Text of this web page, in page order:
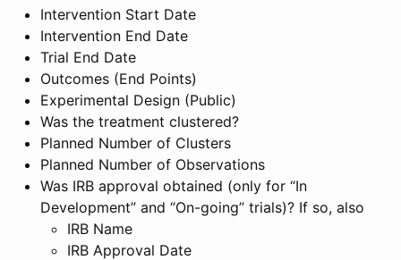
Intervention Start Date
Intervention End Date
Trial End Date
Outcomes (End Points)
Experimental Design (Public)
Was the treatment clustered?
Planned Number of Clusters
Planned Number of Observations
Was IRB approval obtained (only for “In
Development” and “On-going” trials)? If so, also
IRB Name
IRB Approval Date